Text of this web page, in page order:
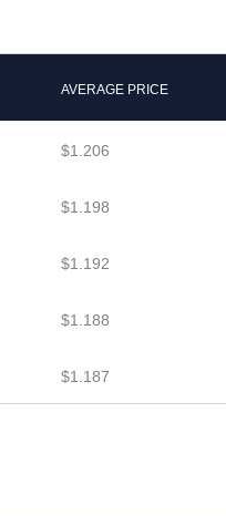
AVERAGE PRICE
$1.206
$1.198
$1.192
$1.188
$1.187